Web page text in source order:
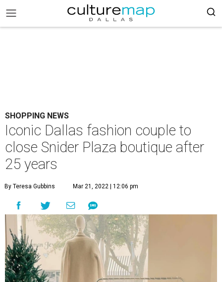
SHOPPING NEWS
Iconic Dallas fashion couple to
close Snider Plaza boutique after
25 years
By Teresa Gubbins Mar 21, 2022 | 12:06 pm